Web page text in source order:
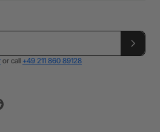
or call +49 211 860 89128